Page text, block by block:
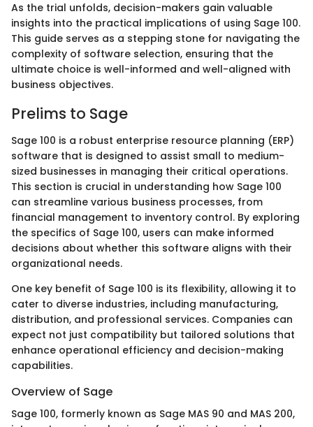
As the trial unfolds, decision-makers gain valuable
insights into the practical implications of using Sage 100.
This guide serves as a stepping stone for navigating the
complexity of software selection, ensuring that the
ultimate choice is well-informed and well-aligned with
business objectives.
Prelims to Sage
Sage 100 is a robust enterprise resource planning (ERP)
software that is designed to assist small to medium-
sized businesses in managing their critical operations.
This section is crucial in understanding how Sage 100
can streamline various business processes, from
financial management to inventory control. By exploring
the specifics of Sage 100, users can make informed
decisions about whether this software aligns with their
organizational needs.
One key benefit of Sage 100 is its flexibility, allowing it to
cater to diverse industries, including manufacturing,
distribution, and professional services. Companies can
expect not just compatibility but tailored solutions that
enhance operational efficiency and decision-making
capabilities.
Overview of Sage
Sage 100, formerly known as Sage MAS 90 and MAS 200,